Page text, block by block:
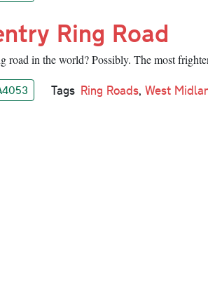
Ring Road
road in the world? Possibly. The most
Tags Ring Roads, West